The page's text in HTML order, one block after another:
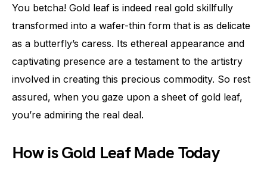
You betcha! Gold leaf is indeed real gold skillfully
transformed into a wafer-thin form that is as delicate
as a butterfly’s caress. Its ethereal appearance and
captivating presence are a testament to the artistry
involved in creating this precious commodity. So rest
assured, when you gaze upon a sheet of gold leaf,
you’re admiring the real deal.
How is Gold Leaf Made Today